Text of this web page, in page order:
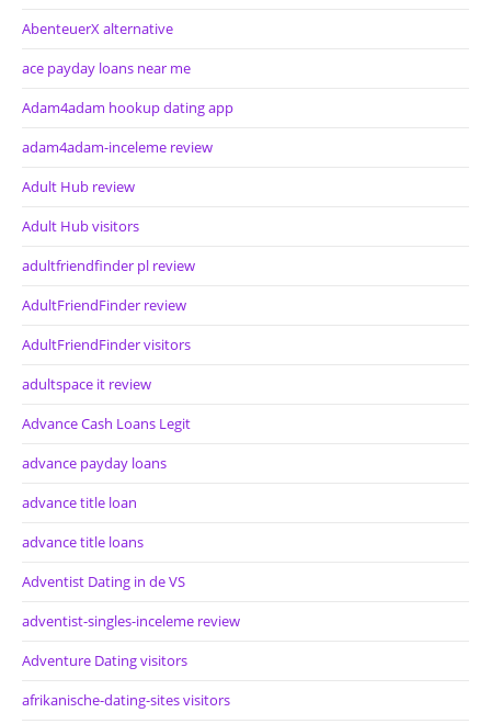
AbenteuerX alternative
ace payday loans near me
Adam4adam hookup dating app
adam4adam-inceleme review
Adult Hub review
Adult Hub visitors
adultfriendfinder pl review
AdultFriendFinder review
AdultFriendFinder visitors
adultspace it review
Advance Cash Loans Legit
advance payday loans
advance title loan
advance title loans
Adventist Dating in de VS
adventist-singles-inceleme review
Adventure Dating visitors
afrikanische-dating-sites visitors